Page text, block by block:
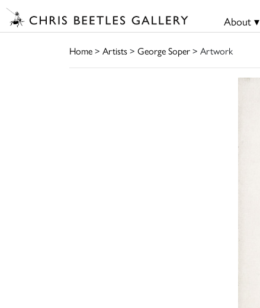
About ▾
Home> Artists> George Soper> Artwork